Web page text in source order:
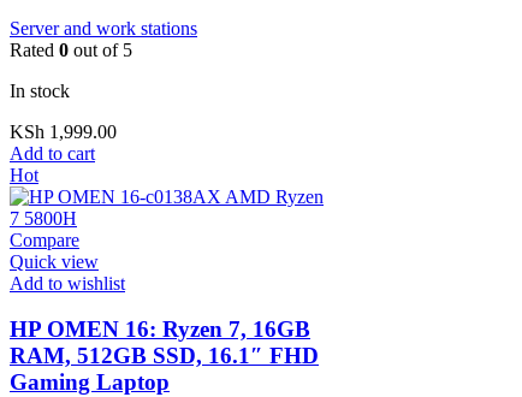
Server and work stations
Rated 0 out of 5
In stock
KSh 1,999.00
Add to cart
Hot
Compare
Quick view
Add to wishlist
HP OMEN 16: Ryzen 7, 16GB
RAM, 512GB SSD, 16.1″ FHD
Gaming Laptop